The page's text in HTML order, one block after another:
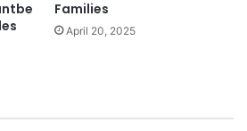
Families
April 20, 2025